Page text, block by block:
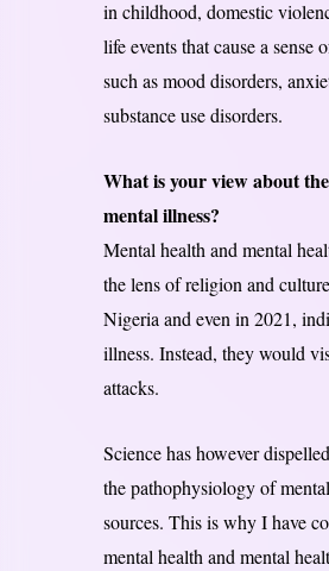
in childhood, domestic
life events that cause a
such as mood disorders,
substance use disorders.
What is your view about
mental illness?
Mental health and mental
the lens of religion and
Nigeria and even in 2021,
illness. Instead, they would
attacks.
Science has however
the pathophysiology of
sources. This is why I have
mental health and mental